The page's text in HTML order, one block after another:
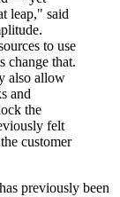
leap," said
to use
change that.
also allow
and
the
felt
customer
previously been